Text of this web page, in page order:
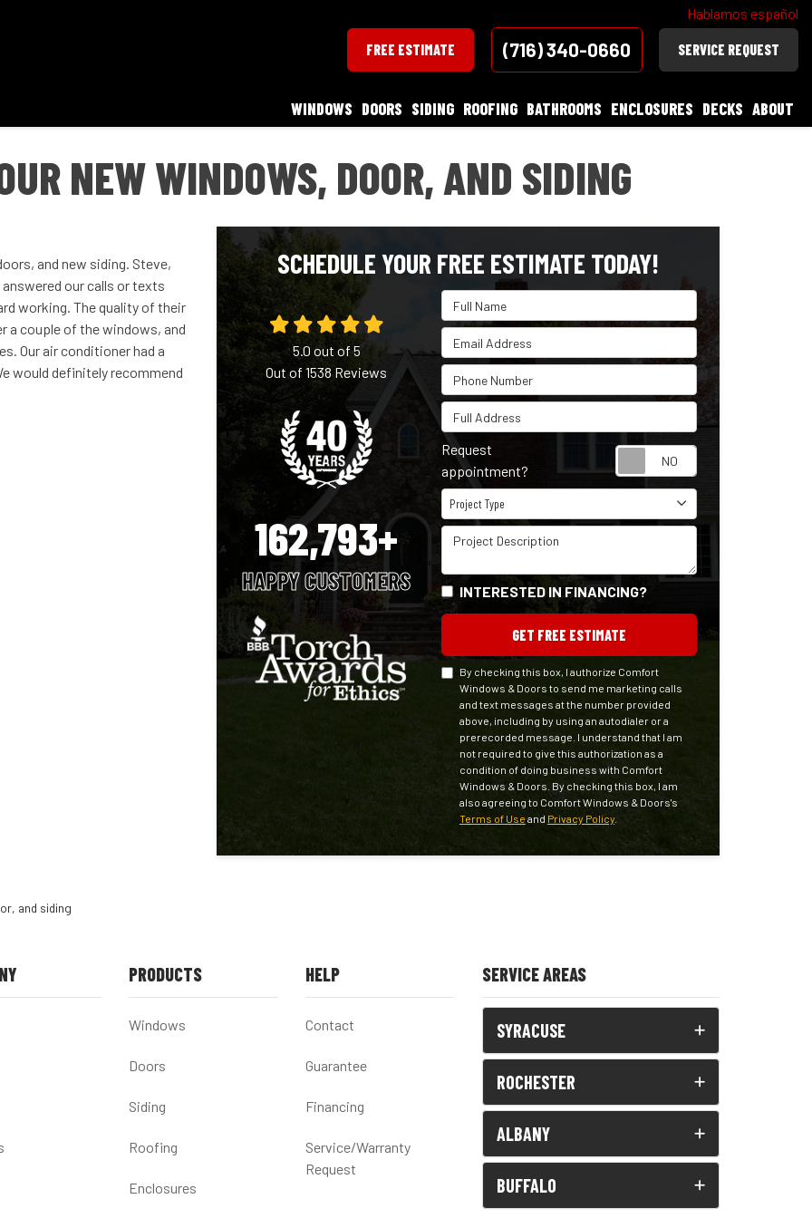
Hablamos español
FREE ESTIMATE (716) 340-0660 SERVICE REQUEST
WINDOWS DOORS SIDING ROOFING BATHROOMS ENCLOSURES DECKS ABOUT
NEW WINDOWS, DOOR, AND SIDING
and new siding. Steve,
our calls or texts
working. The quality of their
a couple of the windows, and
Our air conditioner had a
would definitely recommend
SCHEDULE YOUR FREE ESTIMATE TODAY!
Full Name
Email Address
Phone Number
Full Address
Request
appointment?
Project Type
Project Type
Project Description
INTERESTED IN FINANCING?
GET FREE ESTIMATE
By checking this box, I authorize Comfort
Windows & Doors to send me marketing calls
and text messages at the number provided
above, including by using an autodialer or a
prerecorded message. I understand that I am
not required to give this authorization as a
condition of doing business with Comfort
Windows & Doors. By checking this box, I am
also agreeing to Comfort Windows & Doors's
Terms of Use and Privacy Policy.
5.0 out of 5
Out of1538Reviews
162,793+
HAPPY CUSTOMERS
and siding
PRODUCTS
Windows
Doors
Siding
Roofing
Enclosures
HELP
Contact
Guarantee
Financing
Service/Warranty
Request
SERVICE AREAS
SYRACUSE
ROCHESTER
ALBANY
BUFFALO